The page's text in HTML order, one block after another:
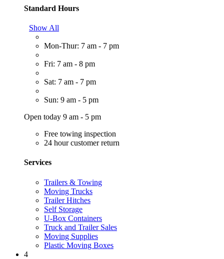
Standard Hours
Show All
Mon-Thur: 7 am - 7 pm
Fri: 7 am - 8 pm
Sat: 7 am - 7 pm
Sun: 9 am - 5 pm
Open today 9 am - 5 pm
Free towing inspection
24 hour customer return
Services
Trailers & Towing
Moving Trucks
Trailer Hitches
Self Storage
U-Box Containers
Truck and Trailer Sales
Moving Supplies
Plastic Moving Boxes
4